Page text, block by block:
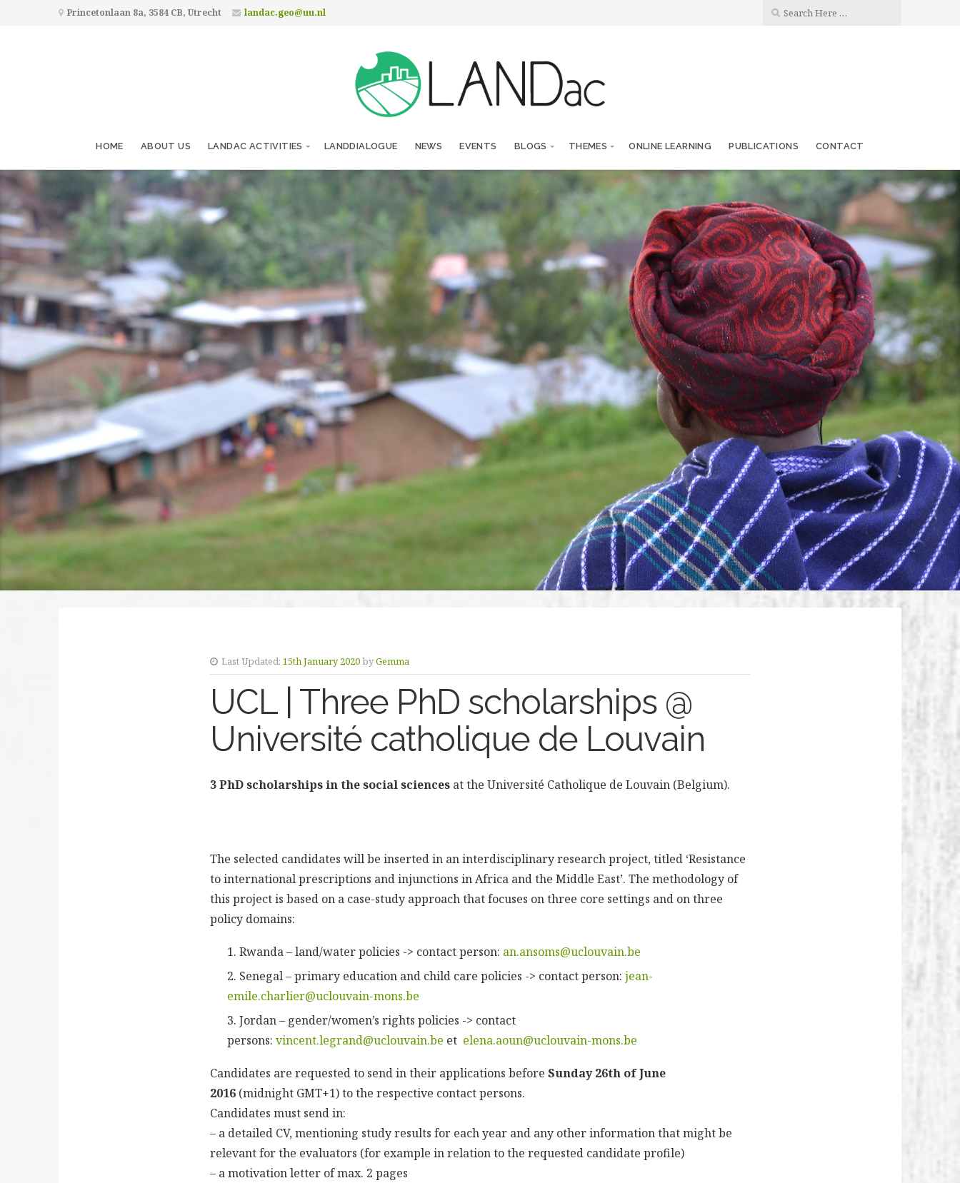
Princetonlaan 8a, 3584 CB, Utrecht landac.geo@uu.nl
HOME ABOUT US LANDAC ACTIVITIES LANDDIALOGUE NEWS EVENTS BLOGS THEMES ONLINE LEARNING PUBLICATIONS CONTACT
Last Updated: 15th January 2020byGemma
UCL | Three PhD scholarships @
Université catholique de Louvain
3 PhD scholarships in the social sciences at the Université Catholique de Louvain (Belgium).
The selected candidates will be inserted in an interdisciplinary research project, titled ‘Resistance
to international prescriptions and injunctions in Africa and the Middle East’. The methodology of
this project is based on a case-study approach that focuses on three core settings and on three
policy domains:
Rwanda – land/water policies -> contact person: an.ansoms@uclouvain.be
Senegal – primary education and child care policies -> contact person:jean-
emile.charlier@uclouvain-mons.be
Jordan – gender/women’s rights policies -> contact
persons:vincent.legrand@uclouvain.be et elena.aoun@uclouvain-mons.be
Candidates are requested to send in their applications beforeSunday 26th of June
2016 (midnight GMT+1) to the respective contact persons.
Candidates must send in:
– a detailed CV, mentioning study results for each year and any other information that might be
relevant for the evaluators (for example in relation to the requested candidate profile)
– a motivation letter of max. 2 pages